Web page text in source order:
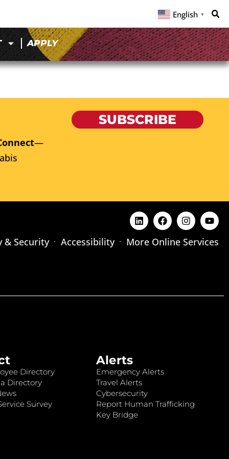
English ▼
APPLY
—
SUBSCRIBE
& Security Accessibility More Online Services
Directory
Directory
Survey
Alerts
Emergency Alerts
Travel Alerts
Cybersecurity
Report Human Trafficking
Key Bridge